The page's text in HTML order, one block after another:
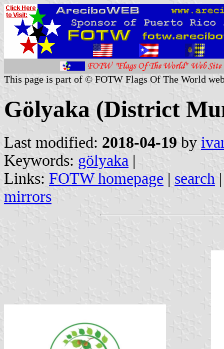
This page is part of © FOTW Flags Of The World
Gölyaka (District
Last modified: 2018-04-19 by
Keywords: gölyaka |
Links: FOTW homepage | search
mirrors